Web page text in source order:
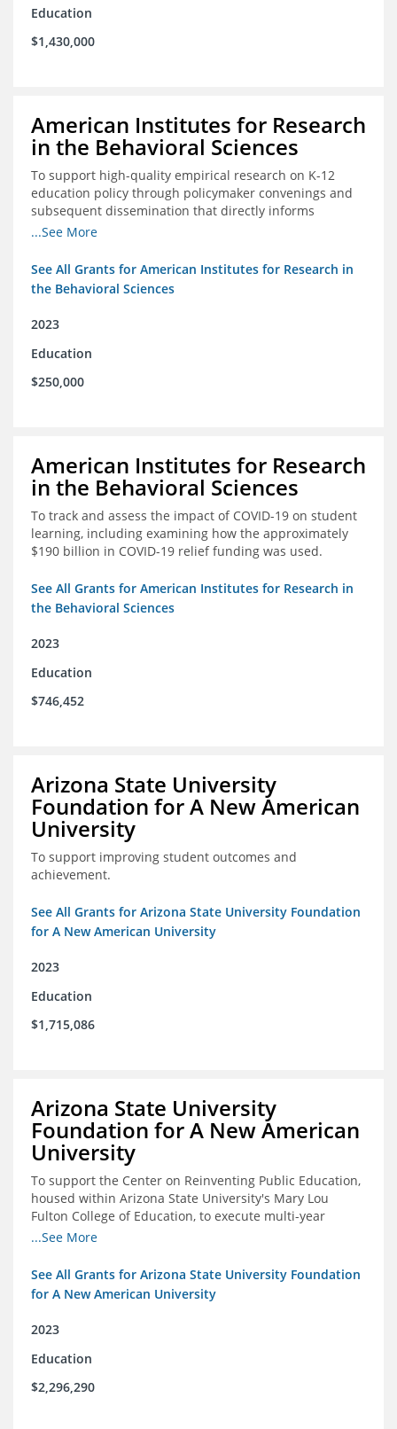
Education
$1,430,000
American Institutes for Research
in the Behavioral Sciences
To support high-quality empirical research on K-12
education policy through policymaker convenings and
subsequent dissemination that directly informs
policymaking.
...See More
See All Grants for American Institutes for Research in
the Behavioral Sciences
2023
Education
$250,000
American Institutes for Research
in the Behavioral Sciences
To track and assess the impact of COVID-19 on student
learning, including examining how the approximately
$190 billion in COVID-19 relief funding was used.
See All Grants for American Institutes for Research in
the Behavioral Sciences
2023
Education
$746,452
Arizona State University
Foundation for A New American
University
To support improving student outcomes and
achievement.
See All Grants for Arizona State University Foundation
for A New American University
2023
Education
$1,715,086
Arizona State University
Foundation for A New American
University
To support the Center on Reinventing Public Education,
housed within Arizona State University's Mary Lou
Fulton College of Education, to execute multi-year
research and thought leadership projects and to design
...See More
See All Grants for Arizona State University Foundation
for A New American University
2023
Education
$2,296,290